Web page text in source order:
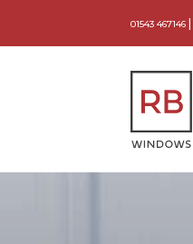
01543 467146